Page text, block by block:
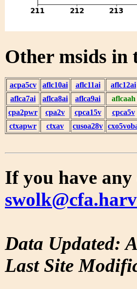
Other msids
acpa5cv aflc10ai aflc11ai aflc12ai
aflca7ai
aflca8ai aflca9ai aflcaah
cpa2pwr
cpa2v cpca15v cpca5v
ctxapwr
ctxav cusoa28v
If you have any
Data Updated:
Last Site